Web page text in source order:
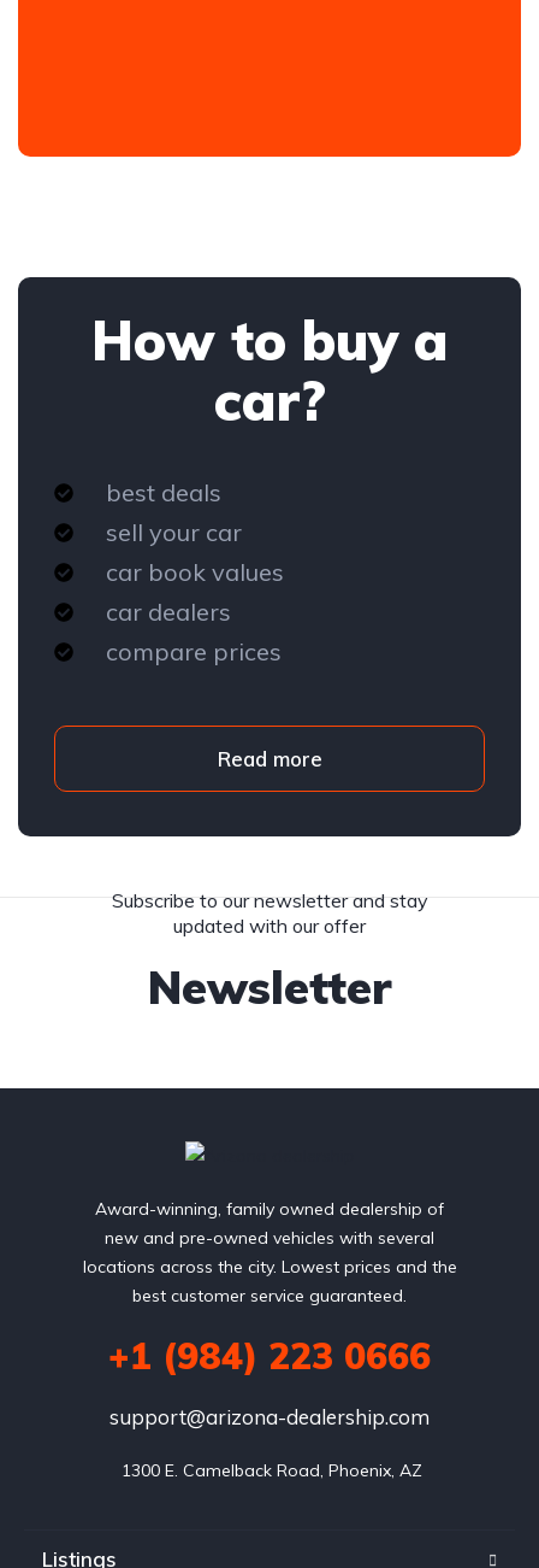
How to buy a
car?
best deals
sell your car
car book values
car dealers
compare prices
Read more
Newsletter
Subscribe to our newsletter and stay
updated with our offer
Award-winning, family owned dealership of
new and pre-owned vehicles with several
locations across the city. Lowest prices and the
best customer service guaranteed.
+1 (984) 223 0666
support@arizona-dealership.com
1300 E. Camelback Road, Phoenix, AZ
Listings